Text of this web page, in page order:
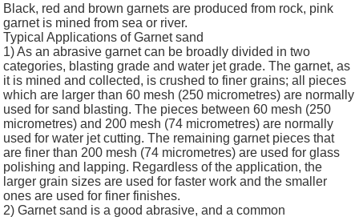
Black, red and brown garnets are produced from rock, pink
garnet is mined from sea or river.
Typical Applications of Garnet sand
1) As an abrasive garnet can be broadly divided in two
categories, blasting grade and water jet grade. The garnet, as
it is mined and collected, is crushed to finer grains; all pieces
which are larger than 60 mesh (250 micrometres) are normally
used for sand blasting. The pieces between 60 mesh (250
micrometres) and 200 mesh (74 micrometres) are normally
used for water jet cutting. The remaining garnet pieces that
are finer than 200 mesh (74 micrometres) are used for glass
polishing and lapping. Regardless of the application, the
larger grain sizes are used for faster work and the smaller
ones are used for finer finishes.
2) Garnet sand is a good abrasive, and a common